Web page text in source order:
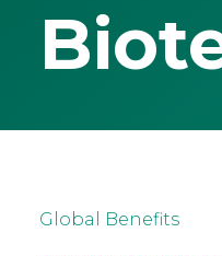
Global Benefits